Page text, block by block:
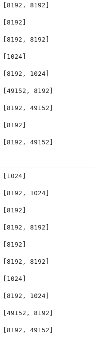
[8192, 8192]
[8192]
[8192, 8192]
[1024]
[8192, 1024]
[49152, 8192]
[8192, 49152]
[8192]
[8192, 49152]
[1024]
[8192, 1024]
[8192]
[8192, 8192]
[8192]
[8192, 8192]
[1024]
[8192, 1024]
[49152, 8192]
[8192, 49152]